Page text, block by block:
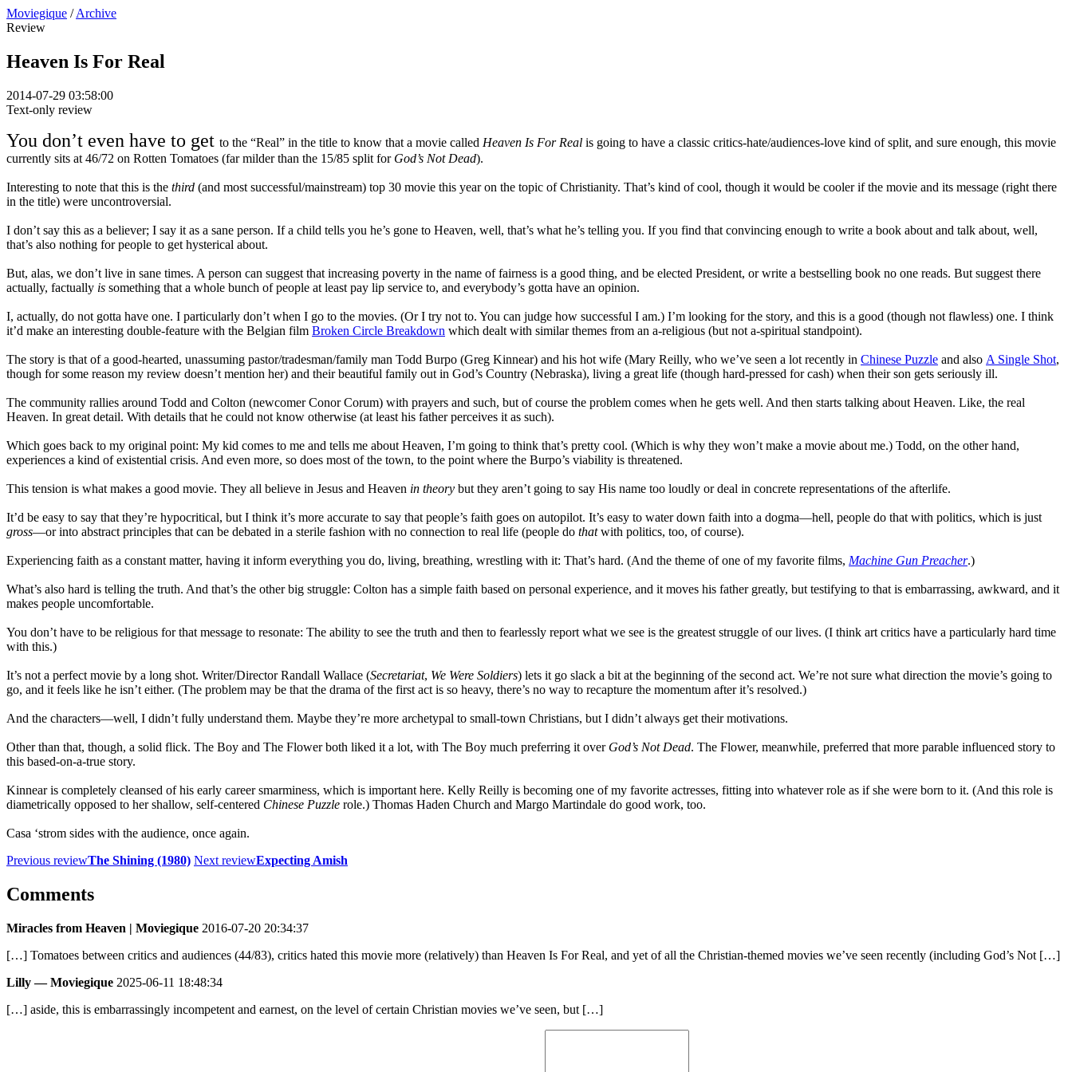
Moviegique / Archive
Review
Heaven Is For Real
2014-07-29 03:58:00
Text-only review
You don’t even have to get to the “Real” in the title to know that a movie called Heaven Is For Real is going to have a classic critics-hate/audiences-love kind of split, and sure enough, this movie
currently sits at 46/72 on Rotten Tomatoes (far milder than the 15/85 split for God’s Not Dead).
Interesting to note that this is the third (and most successful/mainstream) top 30 movie this year on the topic of Christianity. That’s kind of cool, though it would be cooler if the movie and its message (right there
in the title) were uncontroversial.
I don’t say this as a believer; I say it as a sane person. If a child tells you he’s gone to Heaven, well, that’s what he’s telling you. If you find that convincing enough to write a book about and talk about, well,
that’s also nothing for people to get hysterical about.
But, alas, we don’t live in sane times. A person can suggest that increasing poverty in the name of fairness is a good thing, and be elected President, or write a bestselling book no one reads. But suggest there
actually, factually is something that a whole bunch of people at least pay lip service to, and everybody’s gotta have an opinion.
I, actually, do not gotta have one. I particularly don’t when I go to the movies. (Or I try not to. You can judge how successful I am.) I’m looking for the story, and this is a good (though not flawless) one. I think
it’d make an interesting double-feature with the Belgian film Broken Circle Breakdown which dealt with similar themes from an a-religious (but not a-spiritual standpoint).
The story is that of a good-hearted, unassuming pastor/tradesman/family man Todd Burpo (Greg Kinnear) and his hot wife (Mary Reilly, who we’ve seen a lot recently in Chinese Puzzle and also A Single Shot,
though for some reason my review doesn’t mention her) and their beautiful family out in God’s Country (Nebraska), living a great life (though hard-pressed for cash) when their son gets seriously ill.
The community rallies around Todd and Colton (newcomer Conor Corum) with prayers and such, but of course the problem comes when he gets well. And then starts talking about Heaven. Like, the real
Heaven. In great detail. With details that he could not know otherwise (at least his father perceives it as such).
Which goes back to my original point: My kid comes to me and tells me about Heaven, I’m going to think that’s pretty cool. (Which is why they won’t make a movie about me.) Todd, on the other hand,
experiences a kind of existential crisis. And even more, so does most of the town, to the point where the Burpo’s viability is threatened.
This tension is what makes a good movie. They all believe in Jesus and Heaven in theory but they aren’t going to say His name too loudly or deal in concrete representations of the afterlife.
It’d be easy to say that they’re hypocritical, but I think it’s more accurate to say that people’s faith goes on autopilot. It’s easy to water down faith into a dogma—hell, people do that with politics, which is just
gross—or into abstract principles that can be debated in a sterile fashion with no connection to real life (people do thatwith politics, too, of course).
Experiencing faith as a constant matter, having it inform everything you do, living, breathing, wrestling with it: That’s hard. (And the theme of one of my favorite films, Machine Gun Preacher.)
What’s also hard is telling the truth. And that’s the other big struggle: Colton has a simple faith based on personal experience, and it moves his father greatly, but testifying to that is embarrassing, awkward, and it
makes people uncomfortable.
You don’t have to be religious for that message to resonate: The ability to see the truth and then to fearlessly report what we see is the greatest struggle of our lives. (I think art critics have a particularly hard time
with this.)
It’s not a perfect movie by a long shot. Writer/Director Randall Wallace (Secretariat, We Were Soldiers) lets it go slack a bit at the beginning of the second act. We’re not sure what direction the movie’s going to
go, and it feels like he isn’t either. (The problem may be that the drama of the first act is so heavy, there’s no way to recapture the momentum after it’s resolved.)
And the characters—well, I didn’t fully understand them. Maybe they’re more archetypal to small-town Christians, but I didn’t always get their motivations.
Other than that, though, a solid flick. The Boy and The Flower both liked it a lot, with The Boy much preferring it over God’s Not Dead. The Flower, meanwhile, preferred that more parable influenced story to
this based-on-a-true story.
Kinnear is completely cleansed of his early career smarminess, which is important here. Kelly Reilly is becoming one of my favorite actresses, fitting into whatever role as if she were born to it. (And this role is
diametrically opposed to her shallow, self-centered Chinese Puzzle role.) Thomas Haden Church and Margo Martindale do good work, too.
Casa ‘strom sides with the audience, once again.
Previous reviewThe Shining (1980) Next reviewExpecting Amish
Comments
Miracles from Heaven | Moviegique 2016-07-20 20:34:37
[…] Tomatoes between critics and audiences (44/83), critics hated this movie more (relatively) than Heaven Is For Real, and yet of all the Christian-themed movies we’ve seen recently (including God’s Not […]
Lilly — Moviegique 2025-06-11 18:48:34
[…] aside, this is embarrassingly incompetent and earnest, on the level of certain Christian movies we’ve seen, but […]